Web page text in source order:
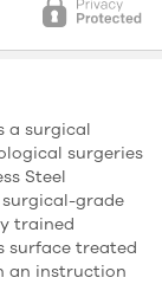
a surgical
surgeries
Steel
grade
trained
surface treated
an instruction